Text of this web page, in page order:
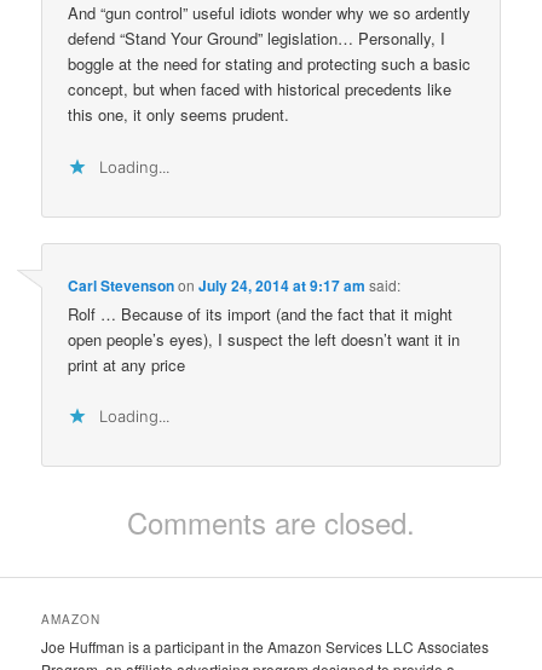
And “gun control” useful idiots wonder why we so ardently
defend “Stand Your Ground” legislation… Personally, I
boggle at the need for stating and protecting such a basic
concept, but when faced with historical precedents like
this one, it only seems prudent.
Loading...
Carl StevensononJuly 24, 2014 at 9:17 am said:
Rolf … Because of its import (and the fact that it might
open people’s eyes), I suspect the left doesn’t want it in
print at any price
Loading...
Comments are closed.
AMAZON
Joe Huffman is a participant in the Amazon Services LLC Associates